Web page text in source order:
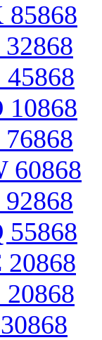
85868
32868
45868
10868
76868
60868
55868
20868
20868